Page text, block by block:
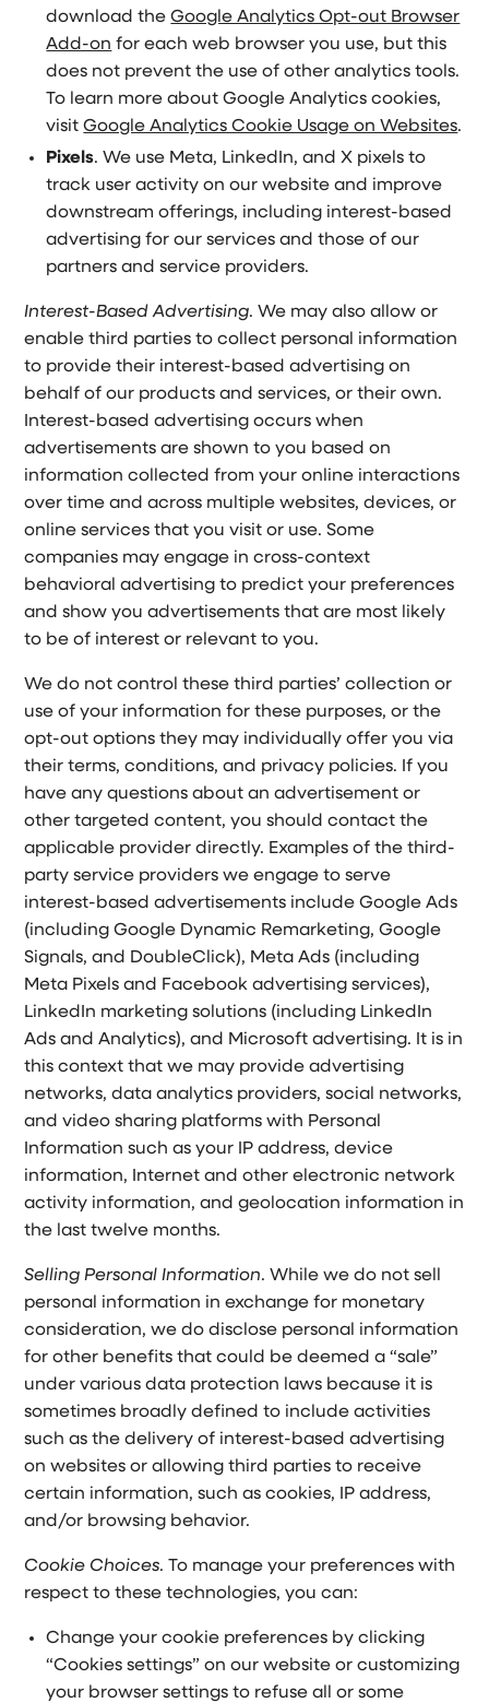
download theGoogle Analytics Opt-out Browser
Add-on for each web browser you use, but this
does not prevent the use of other analytics tools.
To learn more about Google Analytics cookies,
visitGoogle Analytics Cookie Usage on Websites.
Pixels. We use Meta, LinkedIn, and X pixels to
track user activity on our website and improve
downstream offerings, including interest-based
advertising for our services and those of our
partners and service providers.
Interest-Based Advertising. We may also allow or
enable third parties to collect personal information
to provide their interest-based advertising on
behalf of our products and services, or their own.
Interest-based advertising occurs when
advertisements are shown to you based on
information collected from your online interactions
over time and across multiple websites, devices, or
online services that you visit or use. Some
companies may engage in cross-context
behavioral advertising to predict your preferences
and show you advertisements that are most likely
to be of interest or relevant to you.
We do not control these third parties’ collection or
use of your information for these purposes, or the
opt-out options they may individually offer you via
their terms, conditions, and privacy policies. If you
have any questions about an advertisement or
other targeted content, you should contact the
applicable provider directly. Examples of the third-
party service providers we engage to serve
interest-based advertisements include Google Ads
(including Google Dynamic Remarketing, Google
Signals, and DoubleClick), Meta Ads (including
Meta Pixels and Facebook advertising services),
LinkedIn marketing solutions (including LinkedIn
Ads and Analytics), and Microsoft advertising. It is in
this context that we may provide advertising
networks, data analytics providers, social networks,
and video sharing platforms with Personal
Information such as your IP address, device
information, Internet and other electronic network
activity information, and geolocation information in
the last twelve months.
Selling Personal Information. While we do not sell
personal information in exchange for monetary
consideration, we do disclose personal information
for other benefits that could be deemed a “sale”
under various data protection laws because it is
sometimes broadly defined to include activities
such as the delivery of interest-based advertising
on websites or allowing third parties to receive
certain information, such as cookies, IP address,
and/or browsing behavior.
Cookie Choices. To manage your preferences with
respect to these technologies, you can:
Change your cookie preferences by clicking
“Cookies settings” on our website or customizing
your browser settings to refuse all or some